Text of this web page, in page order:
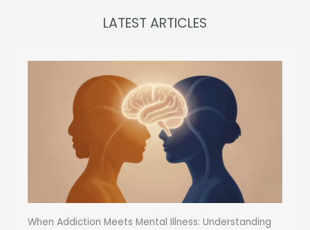
LATEST ARTICLES
When Addiction Meets Mental Illness: Understanding